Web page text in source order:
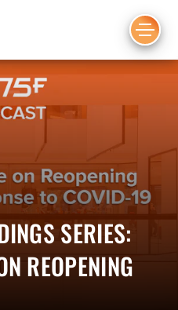
SERIES:
REOPENING